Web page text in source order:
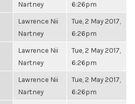
Nartney
6:26pm
Lawrence Nii
Nartney
Tue, 2 May 2017,
6:26pm
Lawrence Nii
Nartney
Tue, 2 May 2017,
6:26pm
Lawrence Nii
Nartney
Tue, 2 May 2017,
6:26pm